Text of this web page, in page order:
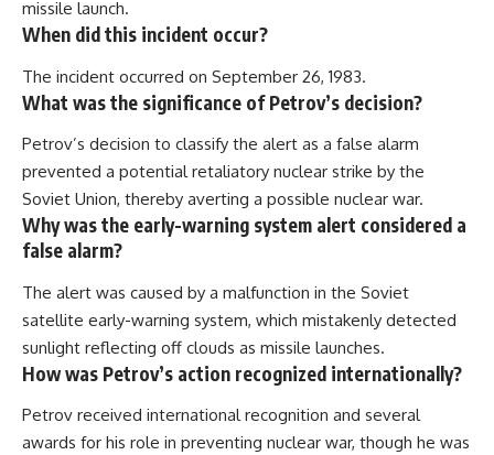
missile launch.
When did this incident occur?
The incident occurred on September 26, 1983.
What was the significance of Petrov’s decision?
Petrov’s decision to classify the alert as a false alarm
prevented a potential retaliatory nuclear strike by the
Soviet Union, thereby averting a possible nuclear war.
Why was the early-warning system alert considered a
false alarm?
The alert was caused by a malfunction in the Soviet
satellite early-warning system, which mistakenly detected
sunlight reflecting off clouds as missile launches.
How was Petrov’s action recognized internationally?
Petrov received international recognition and several
awards for his role in preventing nuclear war, though he was